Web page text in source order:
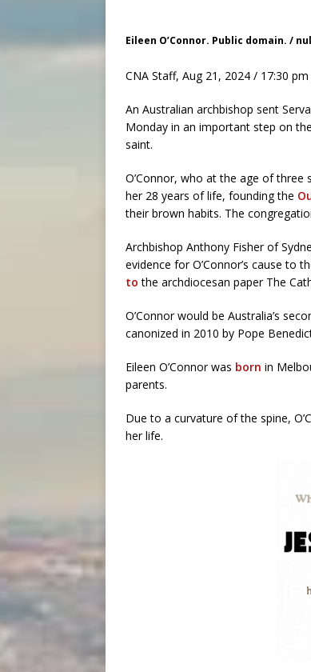
Eileen O’Connor. Public domain. /
CNA Staff, Aug 21, 2024 / 17:30 pm
An Australian archbishop sent
Monday in an important step on
saint.
O’Connor, who at the age of
her 28 years of life, founding the
their brown habits. The
Archbishop Anthony Fisher of
evidence for O’Connor’s cause to
to the archdiocesan paper The
O’Connor would be Australia’s
canonized in 2010 by Pope
Eileen O’Connor was born in
parents.
Due to a curvature of the spine,
her life.